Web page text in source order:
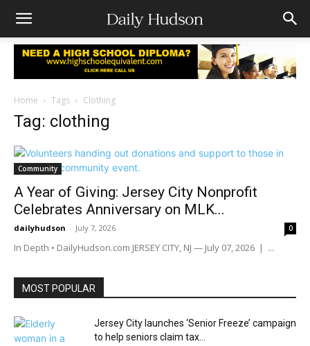
Home Tags Clothing
Tag: clothing
Community
A Year of Giving: Jersey City Nonprofit
Celebrates Anniversary on MLK...
dailyhudson - July 7, 2026 0
In Depth • DailyHudson.com JERSEY CITY, NJ — July 07, 2026 | ...
MOST POPULAR
Jersey City launches ‘Senior Freeze’ campaign
to help seniors claim tax...